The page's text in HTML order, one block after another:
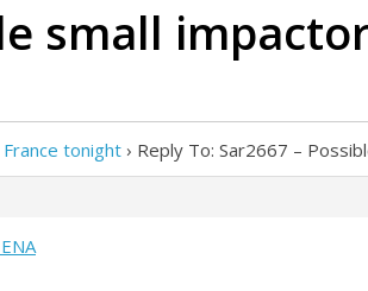
small
tonight › Reply To: Sar2667 –